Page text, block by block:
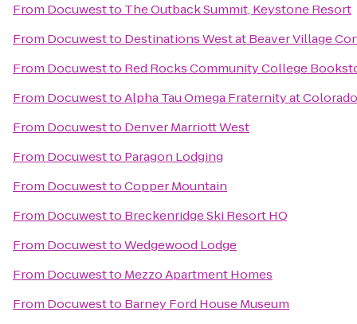
From Docuwestto The Outback Summit, Keystone Resort
From Docuwestto Destinations West at Beaver Village
From Docuwestto Red Rocks Community College
From DocuwesttoAlpha Tau Omega Fraternity at
From Docuwestto Denver Marriott West
From Docuwestto Paragon Lodging
From DocuwesttoCopper Mountain
From Docuwestto Breckenridge Ski Resort HQ
From DocuwesttoWedgewood Lodge
From Docuwestto Mezzo Apartment Homes
From Docuwestto Barney Ford House Museum